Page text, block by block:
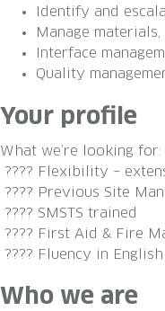
Identify and
Manage
Interface
Quality
Your profile
What we’re looking for:
???? Flexibility –
???? Previous Site
???? SMSTS trained
???? First Aid & Fire
???? Fluency in English
Who we are